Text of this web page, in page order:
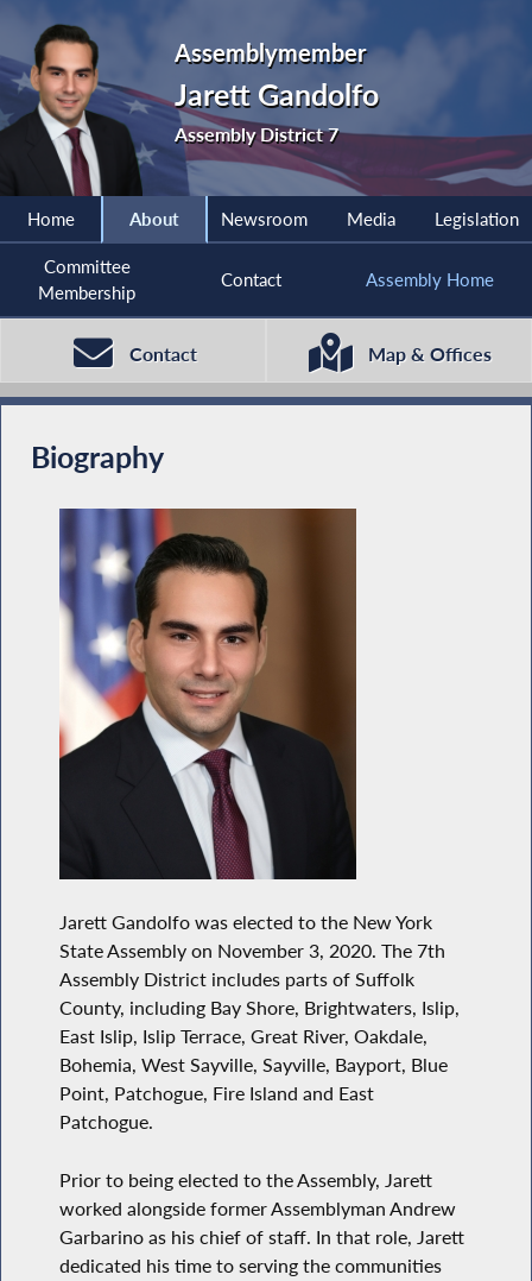
Assemblymember
Jarett Gandolfo
Assembly District 7
Home About Newsroom Media Legislation
Committee
Membership
Contact Assembly Home
Contact Map & Offices
Biography
Jarett Gandolfo was elected to the New York
State Assembly on November 3, 2020. The 7th
Assembly District includes parts of Suffolk
County, including Bay Shore, Brightwaters, Islip,
East Islip, Islip Terrace, Great River, Oakdale,
Bohemia, West Sayville, Sayville, Bayport, Blue
Point, Patchogue, Fire Island and East
Patchogue.
Prior to being elected to the Assembly, Jarett
worked alongside former Assemblyman Andrew
Garbarino as his chief of staff. In that role, Jarett
dedicated his time to serving the communities